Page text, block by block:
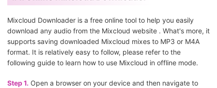
Mixcloud Downloader is a free online tool to help you easily
download any audio from the Mixcloud website . What's more, it
supports saving downloaded Mixcloud mixes to MP3 or M4A
format. It is relatively easy to follow, please refer to the
following guide to learn how to use Mixcloud in offline mode.
Step 1. Open a browser on your device and then navigate to